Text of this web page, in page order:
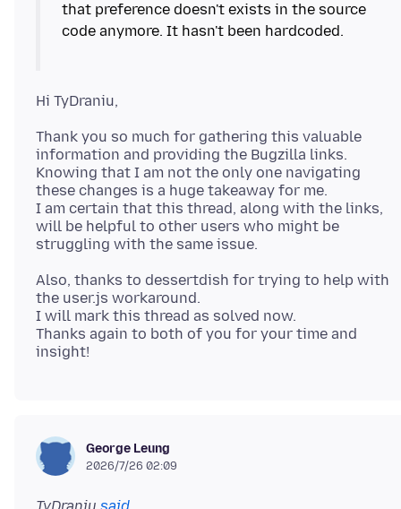
that preference doesn't exists in the source
code anymore. It hasn't been hardcoded.
Thank you so much for gathering this valuable
information and providing the Bugzilla links.
Knowing that I am not the only one navigating
these changes is a huge takeaway for me.
I am certain that this thread, along with the links,
will be helpful to other users who might be
Also, thanks to dessertdish for trying to help with
the user.js workaround.
I will mark this thread as solved now.
Thanks again to both of you for your time and
George Leung
2026/7/26 02:09